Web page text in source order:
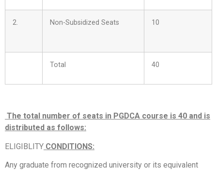
2. Non-Subsidized Seats 10
Total 40
The total number of seats in PGDCA course is 40 and is
distributed as follows:
ELIGIBLITY CONDITIONS:
Any graduate from recognized university or its equivalent